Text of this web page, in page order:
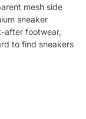
mesh side
sneaker
after footwear,
to find sneakers